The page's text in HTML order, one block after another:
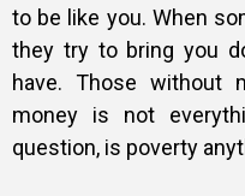
to be like you. When
they try to bring you
have. Those without
money is not
question, is poverty